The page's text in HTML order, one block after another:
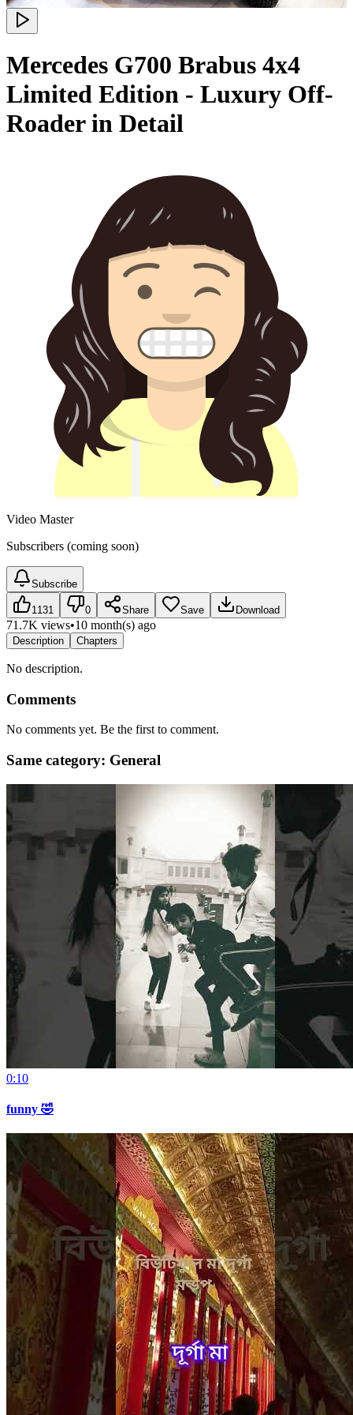
Mercedes G700 Brabus 4x4
Limited Edition - Luxury Off-
Roader in Detail
Video Master
Subscribers (coming soon)
Subscribe
1131 0 Share Save Download
71.7K views•10 month(s) ago
Description Chapters
No description.
Comments
No comments yet. Be the first to comment.
Same category: General
0:10
funny 🤣